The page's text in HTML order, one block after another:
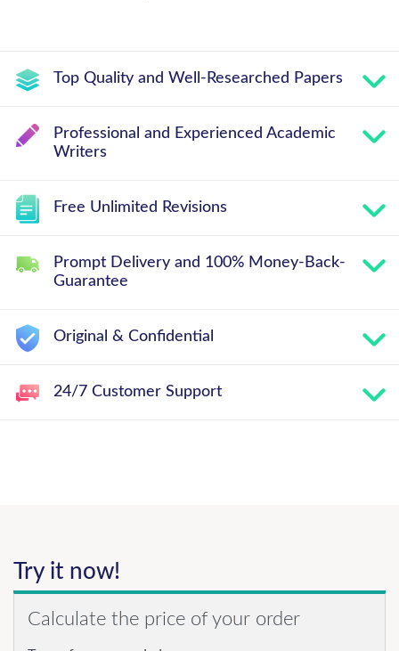
Top Quality and Well-Researched Papers
Professional and Experienced Academic
Writers
Free Unlimited Revisions
Prompt Delivery and 100% Money-Back-
Guarantee
Original & Confidential
24/7 Customer Support
Try it now!
Calculate the price of your order